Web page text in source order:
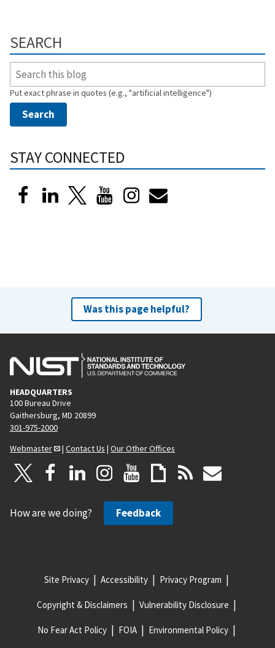
SEARCH
Put exact phrase in quotes (e.g., "artificial intelligence")
STAY CONNECTED
Was this page helpful?
HEADQUARTERS
100 Bureau Drive
Gaithersburg, MD 20899
301-975-2000
Webmaster
| Contact Us | Our Other Offices
How are we doing? Feedback
Site Privacy Accessibility Privacy Program
Copyright & Disclaimers Vulnerability Disclosure
No Fear Act Policy FOIA Environmental Policy